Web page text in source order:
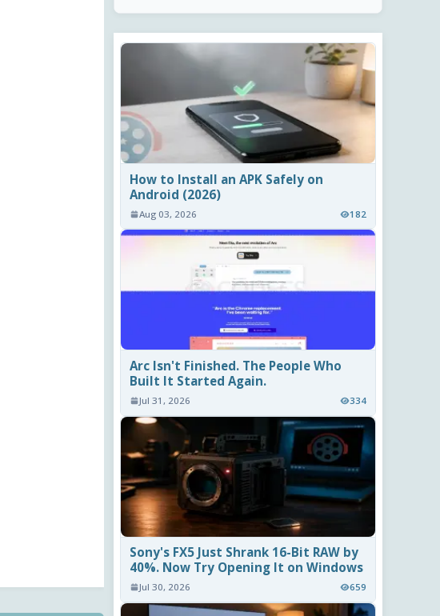
How to Install an APK Safely on
Android (2026)
Aug 03, 2026 182
Arc Isn't Finished. The People Who
Built It Started Again.
Jul 31, 2026 334
Sony's FX5 Just Shrank 16-Bit RAW by
40%. Now Try Opening It on Windows
Jul 30, 2026 659